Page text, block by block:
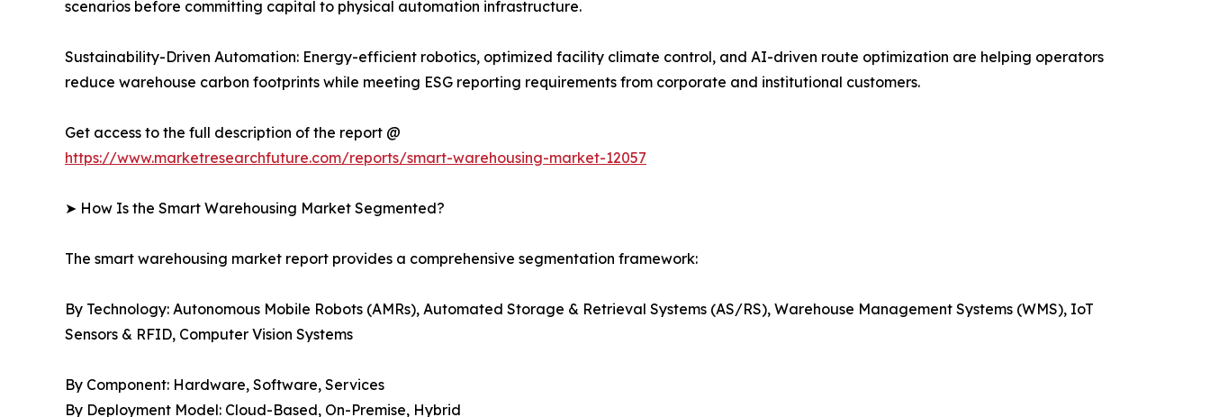
scenarios before committing capital to physical automation infrastructure.
Sustainability-Driven Automation: Energy-efficient robotics, optimized facility climate control, and AI-driven route optimization are helping operators
reduce warehouse carbon footprints while meeting ESG reporting requirements from corporate and institutional customers.
Get access to the full description of the report @
https://www.marketresearchfuture.com/reports/smart-warehousing-market-12057
➤ How Is the Smart Warehousing Market Segmented?
The smart warehousing market report provides a comprehensive segmentation framework:
By Technology: Autonomous Mobile Robots (AMRs), Automated Storage & Retrieval Systems (AS/RS), Warehouse Management Systems (WMS), IoT
Sensors & RFID, Computer Vision Systems
By Component: Hardware, Software, Services
By Deployment Model: Cloud-Based, On-Premise, Hybrid